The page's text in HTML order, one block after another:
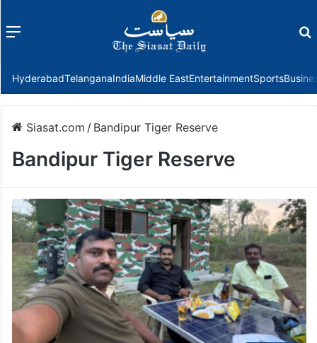
Menu
HyderabadTelanganaIndiaMiddle EastEntertainmentSports
Siasat.com / Bandipur Tiger Reserve
Bandipur Tiger Reserve